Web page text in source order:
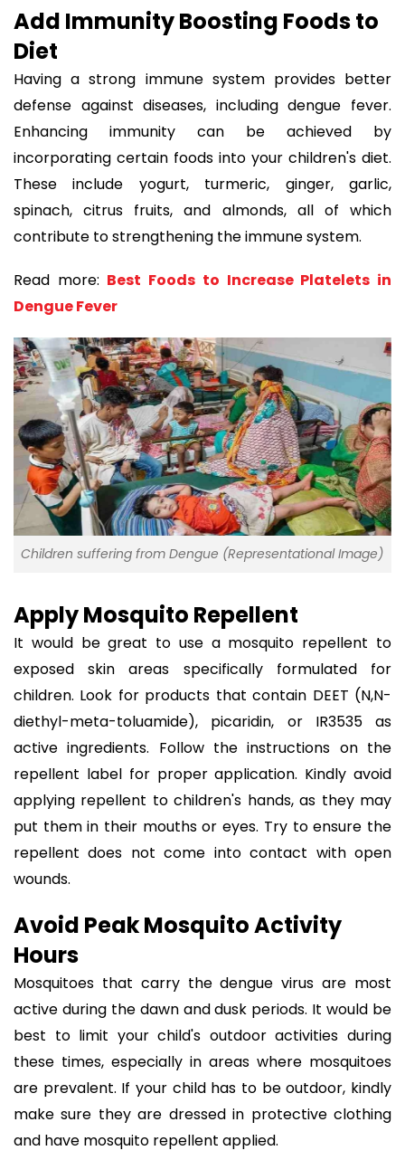
Add Immunity Boosting Foods to
Diet
Having a strong immune system provides better
defense against diseases, including dengue fever.
Enhancing immunity can be achieved by
incorporating certain foods into your children's diet.
These include yogurt, turmeric, ginger, garlic,
spinach, citrus fruits, and almonds, all of which
contribute to strengthening the immune system.
Read more: Best Foods to Increase Platelets in
Dengue Fever
Children suffering from Dengue (Representational Image)
Apply Mosquito Repellent
It would be great to use a mosquito repellent to
exposed skin areas specifically formulated for
children. Look for products that contain DEET (N,N-
diethyl-meta-toluamide), picaridin, or IR3535 as
active ingredients. Follow the instructions on the
repellent label for proper application. Kindly avoid
applying repellent to children's hands, as they may
put them in their mouths or eyes. Try to ensure the
repellent does not come into contact with open
wounds.
Avoid Peak Mosquito Activity
Hours
Mosquitoes that carry the dengue virus are most
active during the dawn and dusk periods. It would be
best to limit your child's outdoor activities during
these times, especially in areas where mosquitoes
are prevalent. If your child has to be outdoor, kindly
make sure they are dressed in protective clothing
and have mosquito repellent applied.